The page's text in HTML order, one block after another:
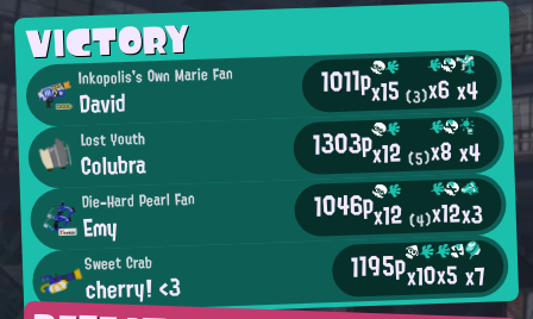
VICTORY
Inkopolis's Own Marie Fan
David 1011px15(3)x6x4
Lost Youth
Colubra 1303px12(5)x8x4
Die-Hard Pearl Fan
Emy 1046px12(4)x12x3
Sweet Crab
cherry! <3 1195px10x5x7